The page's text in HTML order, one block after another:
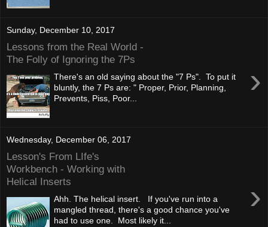
Sunday, December 10, 2017
Lessons from the Real World -
The Folly of Ignoring the 7Ps
›
There's an old saying about the "7 Ps". To put it
bluntly, the 7 Ps are: " Proper, Prior, Planning,
Prevents, Piss, Poor...
Wednesday, December 06, 2017
Lesson's From LIfe's
Workbench - Working with
Helical Inserts
›
Ahh. The helical insert. If you've run into a
mangled thread, there's a good chance you've
had to use one. Most likely it...